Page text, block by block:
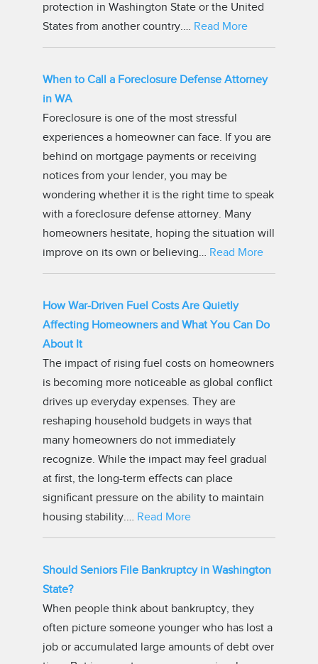
protection in Washington State or the United
States from another country.… Read More
When to Call a Foreclosure Defense Attorney
in WA
Foreclosure is one of the most stressful
experiences a homeowner can face. If you are
behind on mortgage payments or receiving
notices from your lender, you may be
wondering whether it is the right time to speak
with a foreclosure defense attorney. Many
homeowners hesitate, hoping the situation will
improve on its own or believing… Read More
How War-Driven Fuel Costs Are Quietly
Affecting Homeowners and What You Can Do
About It
The impact of rising fuel costs on homeowners
is becoming more noticeable as global conflict
drives up everyday expenses. They are
reshaping household budgets in ways that
many homeowners do not immediately
recognize. While the impact may feel gradual
at first, the long-term effects can place
significant pressure on the ability to maintain
housing stability.… Read More
Should Seniors File Bankruptcy in Washington
State?
When people think about bankruptcy, they
often picture someone younger who has lost a
job or accumulated large amounts of debt over